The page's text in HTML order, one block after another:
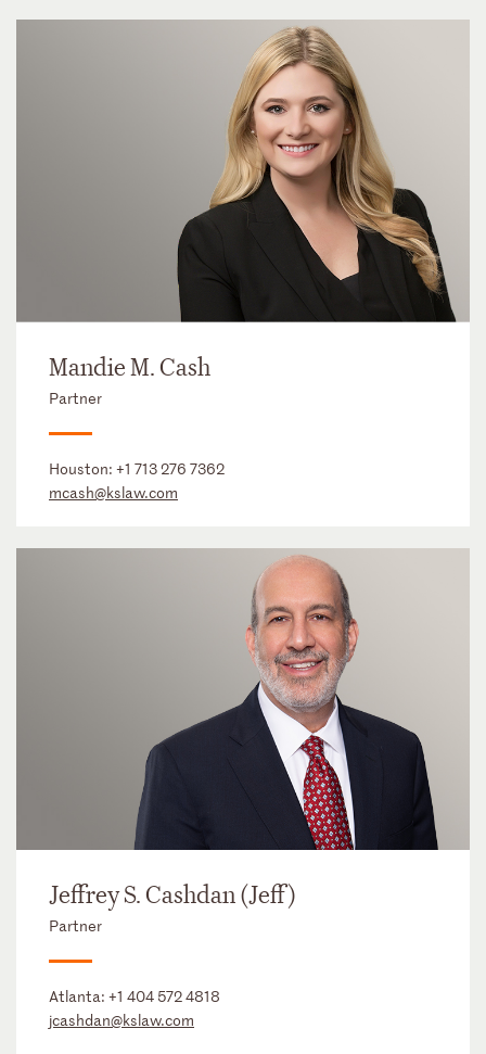
Mandie M. Cash
Partner
Houston: +1 713 276 7362
mcash@kslaw.com
Jeffrey S. Cashdan (Jeff)
Partner
Atlanta: +1 404 572 4818
jcashdan@kslaw.com